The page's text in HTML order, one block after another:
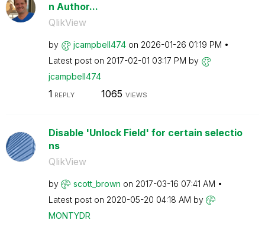
n Author...
QlikView
by jcampbell474 on ‎2026-01-26 01:19 PM
Latest post on ‎2017-02-01 03:17 PM by
jcampbell474
1 REPLY 1065 VIEWS
Disable 'Unlock Field' for certain selectio
ns
QlikView
by scott_brown on ‎2017-03-16 07:41 AM
Latest post on ‎2020-05-20 04:18 AM by
MONTYDR